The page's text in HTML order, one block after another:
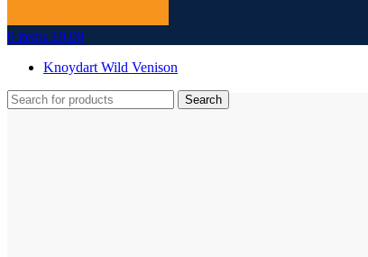
0 items £0.00
Knoydart Wild Venison
Search